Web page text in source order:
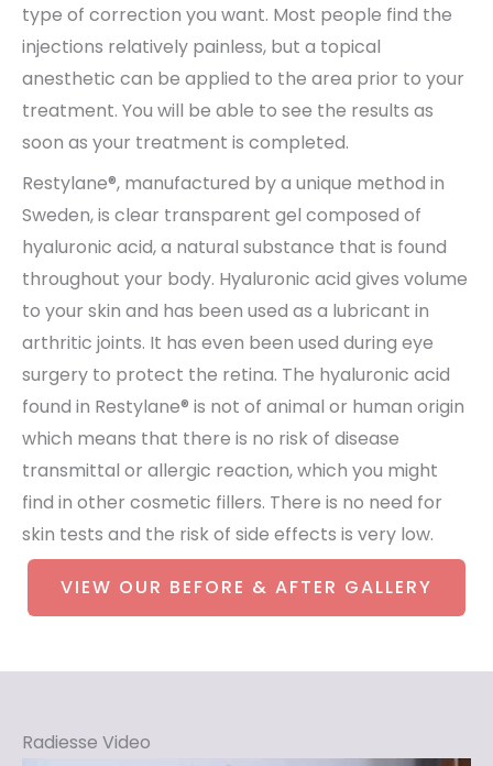
type of correction you want. Most people find the
injections relatively painless, but a topical
anesthetic can be applied to the area prior to your
treatment. You will be able to see the results as
soon as your treatment is completed.
Restylane®, manufactured by a unique method in
Sweden, is clear transparent gel composed of
hyaluronic acid, a natural substance that is found
throughout your body. Hyaluronic acid gives volume
to your skin and has been used as a lubricant in
arthritic joints. It has even been used during eye
surgery to protect the retina. The hyaluronic acid
found in Restylane® is not of animal or human origin
which means that there is no risk of disease
transmittal or allergic reaction, which you might
find in other cosmetic fillers. There is no need for
skin tests and the risk of side effects is very low.
VIEW OUR BEFORE & AFTER GALLERY
Radiesse Video